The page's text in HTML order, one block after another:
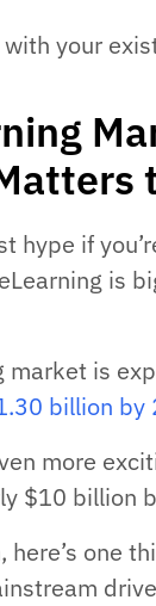
with your
hype if
is
market is
billion by
more
$10 billion
one